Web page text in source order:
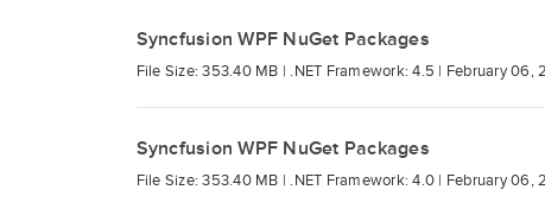
Syncfusion WPF NuGet Packages
File Size: 353.40 MB | .NET Framework: 4.5 | February 06,
Syncfusion WPF NuGet Packages
File Size: 353.40 MB | .NET Framework: 4.0 | February 06,